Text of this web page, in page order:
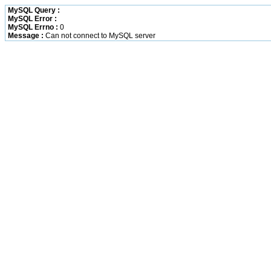
MySQL Query :
MySQL Error :
MySQL Errno : 0
Message : Can not connect to MySQL server